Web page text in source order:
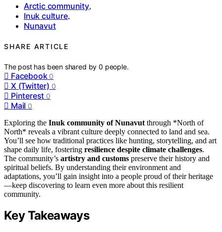
Arctic community,
Inuk culture,
Nunavut
SHARE ARTICLE
The post has been shared by0 people.
Facebook 0
X (Twitter) 0
Pinterest 0
Mail 0
Exploring the Inuk community of Nunavut through *North of
North* reveals a vibrant culture deeply connected to land and sea.
You’ll see how traditional practices like hunting, storytelling, and art
shape daily life, fostering resilience despite climate challenges.
The community’s artistry and customs preserve their history and
spiritual beliefs. By understanding their environment and
adaptations, you’ll gain insight into a people proud of their heritage
—keep discovering to learn even more about this resilient
community.
Key Takeaways